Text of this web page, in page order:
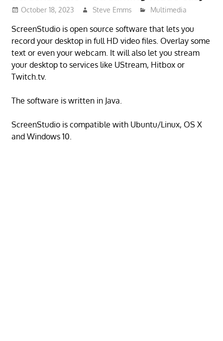
October 18, 2023 Steve Emms Multimedia
ScreenStudio is open source software that lets you
record your desktop in full HD video files. Overlay some
text or even your webcam. It will also let you stream
your desktop to services like UStream, Hitbox or
Twitch.tv.
The software is written in Java.
ScreenStudio is compatible with Ubuntu/Linux, OS X
and Windows 10.